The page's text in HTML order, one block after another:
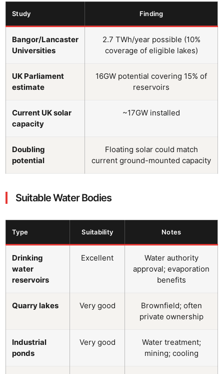
Study Finding
Bangor/Lancaster
Universities
2.7 TWh/year possible (10%
coverage of eligible lakes)
UK Parliament
estimate
16GW potential covering 15% of
reservoirs
Current UK solar
capacity
~17GW installed
Doubling
potential
Floating solar could match
current ground-mounted capacity
Suitable Water Bodies
Type Suitability Notes
Drinking
water
reservoirs
Excellent
Water authority
approval; evaporation
benefits
Quarry lakes Very good
Brownfield; often
private ownership
Industrial
ponds
Very good
Water treatment;
mining; cooling